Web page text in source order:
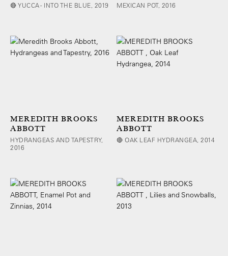
🔴 YUCCA - INTO THE BLUE, 2019 MEXICAN POT, 2016
MEREDITH BROOKS
ABBOTT
HYDRANGEAS AND TAPESTRY,
2016
MEREDITH BROOKS
ABBOTT
🔴 OAK LEAF HYDRANGEA, 2014